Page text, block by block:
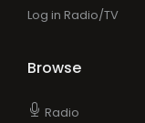
Log in Radio/TV
Browse
Radio